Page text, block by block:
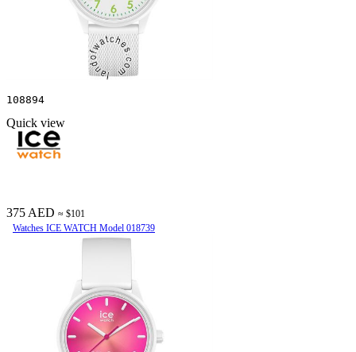
108894
Quick view
375 AED ≈ $101
Watches ICE WATCH Model 018739